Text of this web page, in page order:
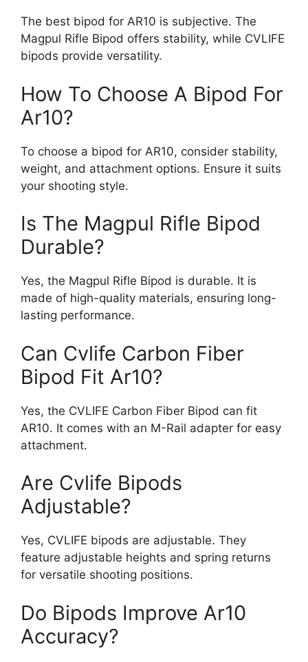
The best bipod for AR10 is subjective. The
Magpul Rifle Bipod offers stability, while CVLIFE
bipods provide versatility.
How To Choose A Bipod For
Ar10?
To choose a bipod for AR10, consider stability,
weight, and attachment options. Ensure it suits
your shooting style.
Is The Magpul Rifle Bipod
Durable?
Yes, the Magpul Rifle Bipod is durable. It is
made of high-quality materials, ensuring long-
lasting performance.
Can Cvlife Carbon Fiber
Bipod Fit Ar10?
Yes, the CVLIFE Carbon Fiber Bipod can fit
AR10. It comes with an M-Rail adapter for easy
attachment.
Are Cvlife Bipods
Adjustable?
Yes, CVLIFE bipods are adjustable. They
feature adjustable heights and spring returns
for versatile shooting positions.
Do Bipods Improve Ar10
Accuracy?